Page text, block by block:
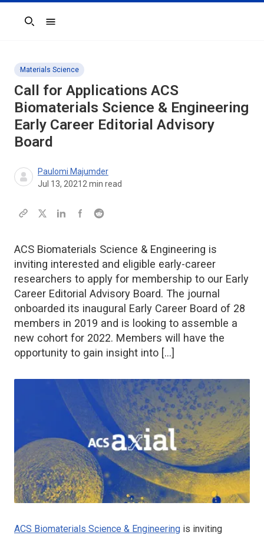
Search
Materials Science
Call for Applications ACS
Biomaterials Science & Engineering
Early Career Editorial Advisory
Board
Paulomi Majumder
Jul 13, 2021 2 min read
ACS Biomaterials Science & Engineering is
inviting interested and eligible early-career
researchers to apply for membership to our Early
Career Editorial Advisory Board. The journal
onboarded its inaugural Early Career Board of 28
members in 2019 and is looking to assemble a
new cohort for 2022. Members will have the
opportunity to gain insight into […]
ACS Biomaterials Science & Engineering is inviting